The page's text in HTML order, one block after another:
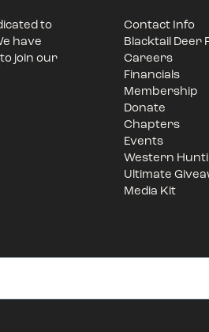
to
have
join our
Contact Info
Blacktail Deer
Careers
Financials
Membership
Donate
Chapters
Events
Western
Ultimate
Media Kit